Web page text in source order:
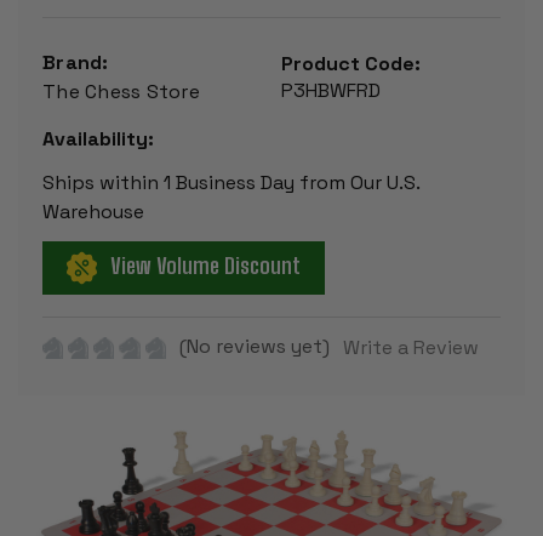
Brand:
The Chess Store
Product Code:
P3HBWFRD
Availability:
Ships within 1 Business Day from Our U.S.
Warehouse
View Volume Discount
(No reviews yet) Write a Review